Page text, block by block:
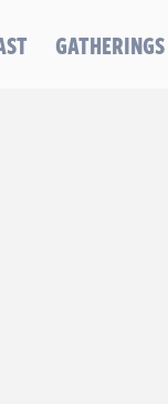
GATHERINGS